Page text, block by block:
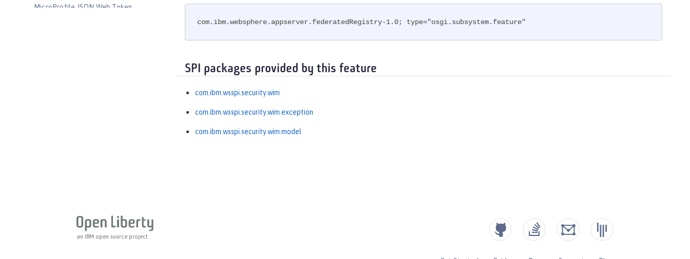
MicroProfile JSON Web Token
OSGi Debug Console
Password Utilities
com.ibm.websphere.appserver.federatedRegistry-1.0; type="osgi.subsystem.feature"
SPI packages provided by this feature
com.ibm.wsspi.security.wim
com.ibm.wsspi.security.wim.exception
com.ibm.wsspi.security.wim.model
an IBM open source project